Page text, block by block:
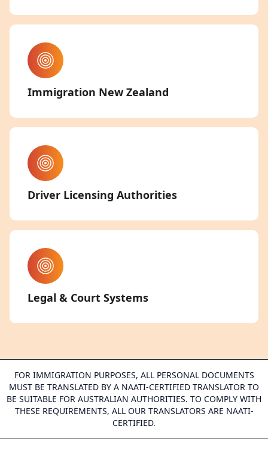
Immigration New Zealand
Driver Licensing Authorities
Legal & Court Systems
FOR IMMIGRATION PURPOSES, ALL PERSONAL DOCUMENTS
MUST BE TRANSLATED BY A NAATI-CERTIFIED TRANSLATOR TO
BE SUITABLE FOR AUSTRALIAN AUTHORITIES. TO COMPLY WITH
THESE REQUIREMENTS, ALL OUR TRANSLATORS ARE NAATI-
CERTIFIED.